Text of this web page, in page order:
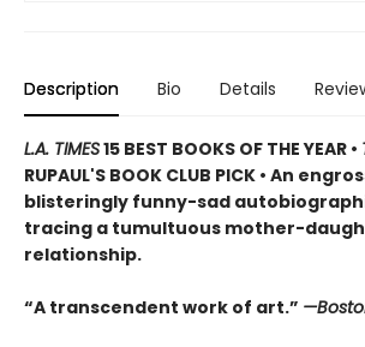
Description Bio Details
L.A. TIMES15 BEST BOOKS OF THE YEAR •
RUPAUL'S BOOK CLUB PICK • An
blisteringly funny-sad
tracing a tumultuous mother-
relationship.
“A transcendent work of art.”